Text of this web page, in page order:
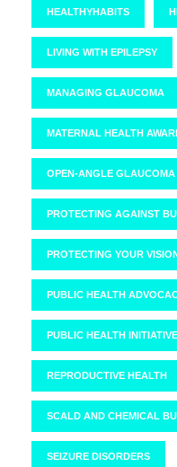
HEALTHYHABITS
LIVING WITH EPILEPSY
MANAGING GLAUCOMA
MATERNAL HEALTH
OPEN-ANGLE GLAUCOMA
PROTECTING AGAINST
PROTECTING YOUR
PUBLIC HEALTH
PUBLIC HEALTH INITIATIVE
REPRODUCTIVE HEALTH
SCALD AND CHEMICAL
SEIZURE DISORDERS